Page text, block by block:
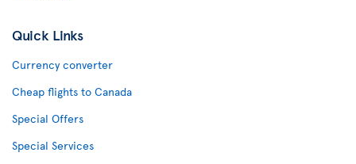
Quick Links
Currency converter
Cheap flights to Canada
Special Offers
Special Services